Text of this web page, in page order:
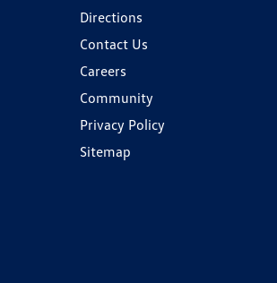
Directions
Contact Us
Careers
Community
Privacy Policy
Sitemap